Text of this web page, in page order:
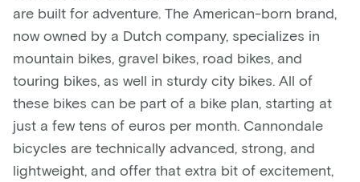
are built for adventure. The American-born brand,
now owned by a Dutch company, specializes in
mountain bikes, gravel bikes, road bikes, and
touring bikes, as well in sturdy city bikes. All of
these bikes can be part of a bike plan, starting at
just a few tens of euros per month. Cannondale
bicycles are technically advanced, strong, and
lightweight, and offer that extra bit of excitement,